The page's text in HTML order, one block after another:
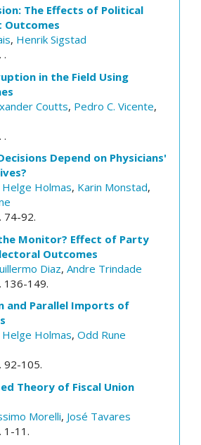
The Effects of Political
Outcomes
, Henrik Sigstad
.
in the Field Using
Coutts, Pedro C. Vicente,
.
Depend on Physicians'
Holmas, Karin Monstad,
74-92.
Monitor? Effect of Party
Outcomes
Diaz, Andre Trindade
136-149.
and Parallel Imports of
Holmas, Odd Rune
92-105.
Theory of Fiscal Union
Morelli, José Tavares
1-11.